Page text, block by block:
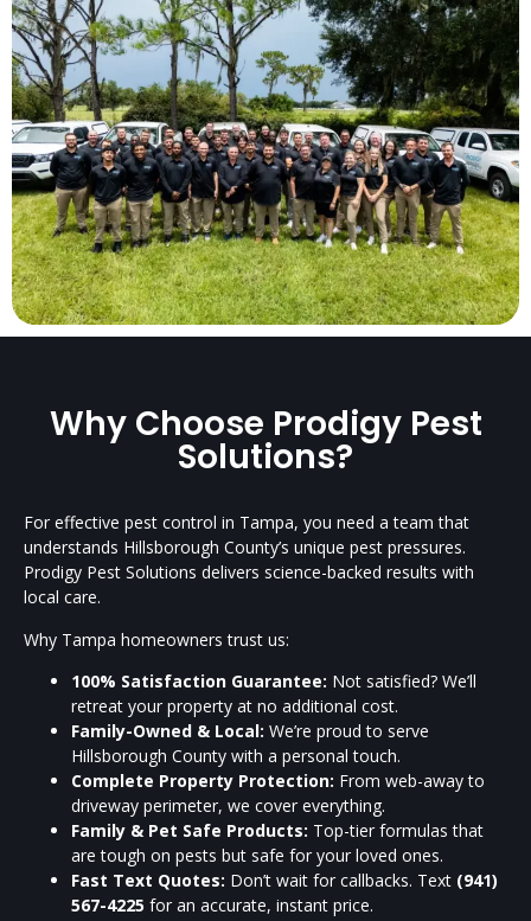
Why Choose Prodigy Pest
Solutions?
For effective pest control in Tampa, you need a team that
understands Hillsborough County’s unique pest pressures.
Prodigy Pest Solutions delivers science-backed results with
local care.
Why Tampa homeowners trust us:
100% Satisfaction Guarantee: Not satisfied? We’ll
retreat your property at no additional cost.
Family-Owned & Local: We’re proud to serve
Hillsborough County with a personal touch.
Complete Property Protection: From web-away to
driveway perimeter, we cover everything.
Family & Pet Safe Products: Top-tier formulas that
are tough on pests but safe for your loved ones.
Fast Text Quotes: Don’t wait for callbacks. Text (941)
567-4225 for an accurate, instant price.